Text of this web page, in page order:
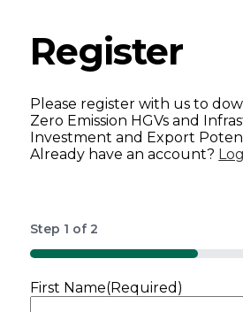
Register
Please register with us to
Zero Emission HGVs and
Investment and Export
Already have an account?
Step 1 of 2
50%
First Name(Required)